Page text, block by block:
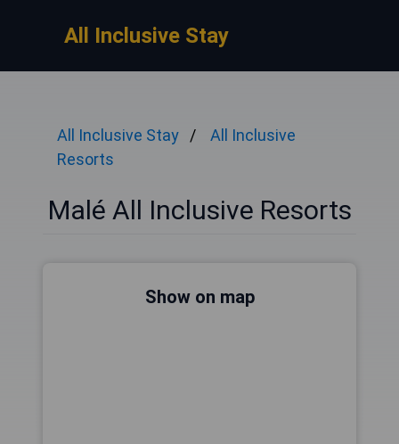
All Inclusive Stay
All Inclusive Stay
All Inclusive
Resorts
Malé All Inclusive Resorts
Show on map